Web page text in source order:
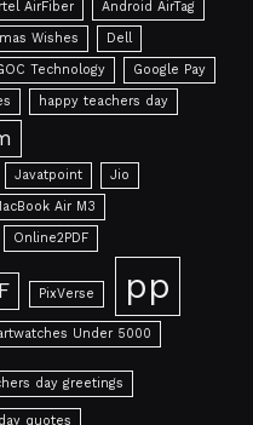
AirFiber
Android AirTag
Wishes
Dell
Technology
Google Pay
happy teachers day
Javatpoint
Jio
Air M3
Online2PDF
PixVerse pp
Under 5000
day greetings
quotes